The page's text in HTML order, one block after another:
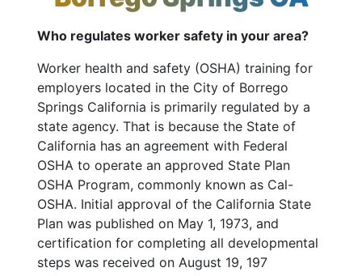
Who regulates worker safety in your area?
Worker health and safety (OSHA) training for
employers located in the City of Borrego
Springs California is primarily regulated by a
state agency. That is because the State of
California has an agreement with Federal
OSHA to operate an approved State Plan
OSHA Program, commonly known as Cal-
OSHA. Initial approval of the California State
Plan was published on May 1, 1973, and
certification for completing all developmental
steps was received on August 19, 197